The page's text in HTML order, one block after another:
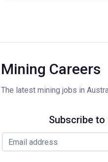
Mining Careers
The latest mining jobs in
Subscribe